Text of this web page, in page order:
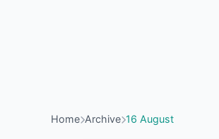
Home Archive 16 August